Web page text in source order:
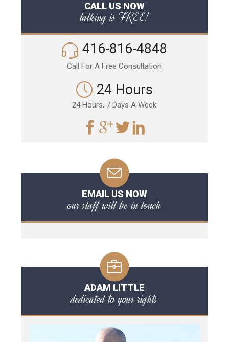
CALL US NOW
talking is FREE!
416-816-4848
Call For A Free Consultation
24 Hours
24 Hours, 7 Days A Week
EMAIL US NOW
our staff will be in touch
ADAM LITTLE
dedicated to your rights